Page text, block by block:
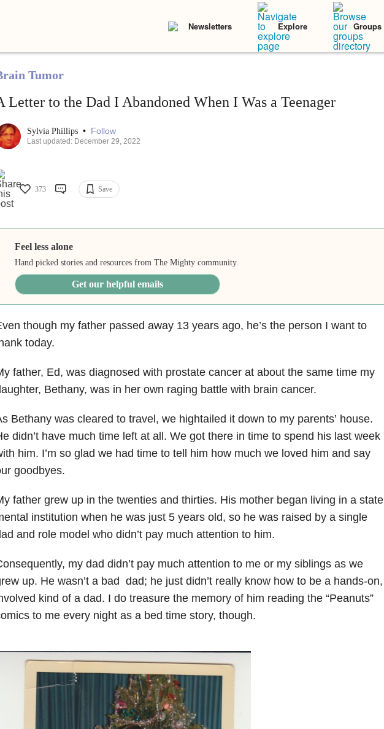
Newsletters Explore Groups
Tumor
Letter to the Dad I Abandoned When I Was a Teenager
Sylvia Phillips • Follow
Last updated: December 29, 2022
373 Save
Feel less alone
Hand picked stories and resources from The Mighty community.
Get our helpful emails
though my father passed away 13 years ago, he’s the person I want to
today.
father, Ed, was diagnosed with prostate cancer at about the same time my
Bethany, was in her own raging battle with brain cancer.
Bethany was cleared to travel, we hightailed it down to my parents’ house.
didn’t have much time left at all. We got there in time to spend his last week
him. I’m so glad we had time to tell him how much we loved him and say
goodbyes.
father grew up in the twenties and thirties. His mother began living in a state
institution when he was just 5 years old, so he was raised by a single
and role model who didn’t pay much attention to him.
my dad didn’t pay much attention to me or my siblings as we
up. He wasn’t a bad dad; he just didn’t really know how to be a hands-on,
kind of a dad. I do treasure the memory of him reading the “Peanuts”
to me every night as a bed time story, though.